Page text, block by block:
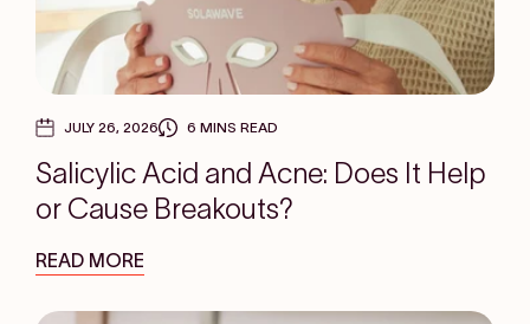
JULY 26, 2026 6 MINS READ
Salicylic Acid and Acne: Does It Help
or Cause Breakouts?
READ MORE